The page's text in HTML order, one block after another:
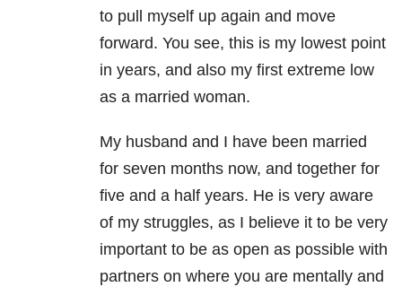
to pull myself up again and move
forward. You see, this is my lowest point
in years, and also my first extreme low
as a married woman.
My husband and I have been married
for seven months now, and together for
five and a half years. He is very aware
of my struggles, as I believe it to be very
important to be as open as possible with
partners on where you are mentally and